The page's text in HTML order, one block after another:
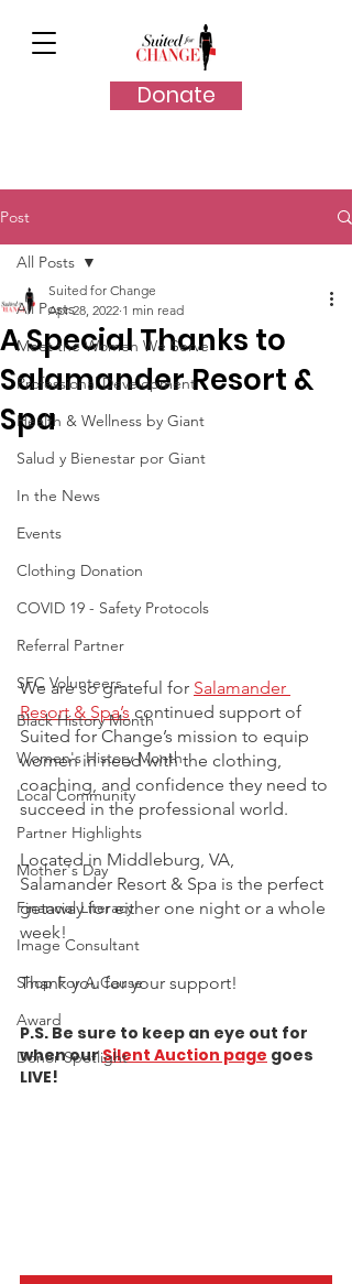
Donate
Post
All Posts
Meet the Women We Serve
Professional Development
Health & Wellness by Giant
Salud y Bienestar por Giant
In the News
Events
Clothing Donation
COVID 19 - Safety Protocols
Referral Partner
SFC Volunteers
Black History Month
Women's History Month
Local Community
Partner Highlights
Mother's Day
Financial Literacy
Image Consultant
Shop For A Cause
Award
Donor Spotlight
All Posts
A Special Thanks to
Salamander Resort &
Spa
Suited for Change
Apr 28, 2022 1 min read
We are so grateful for Salamander
Resort & Spa’s continued support of
Suited for Change’s mission to equip
women in need with the clothing,
coaching, and confidence they need to
succeed in the professional world.
Located in Middleburg, VA,
Salamander Resort & Spa is the perfect
getaway for either one night or a whole
week!
Thank you for your support!
P.S. Be sure to keep an eye out for
when ourSilent Auction page goes
LIVE!